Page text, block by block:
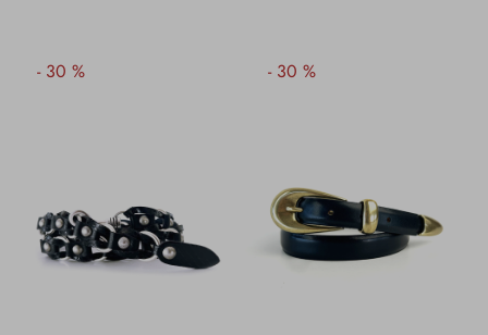
- 30 % - 30 %